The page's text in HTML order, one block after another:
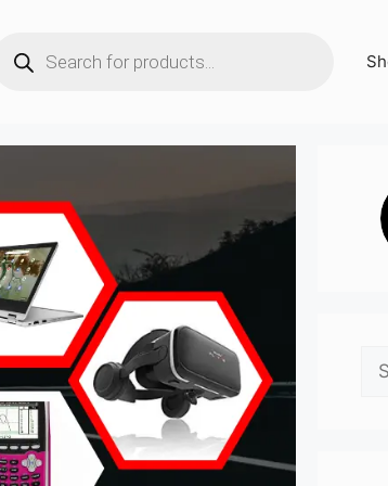
search
for: